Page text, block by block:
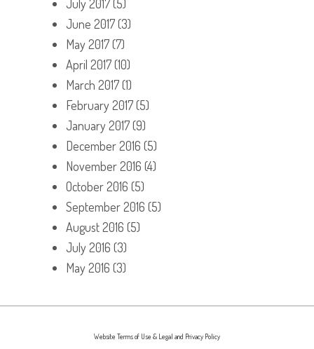
July 2017(5)
June 2017(3)
May 2017(7)
April 2017(10)
March 2017(1)
February 2017(5)
January 2017(9)
December 2016 (5)
November 2016 (4)
October 2016 (5)
September 2016 (5)
August 2016 (5)
July 2016 (3)
May 2016 (3)
Website Terms of Use & Legal and Privacy Policy